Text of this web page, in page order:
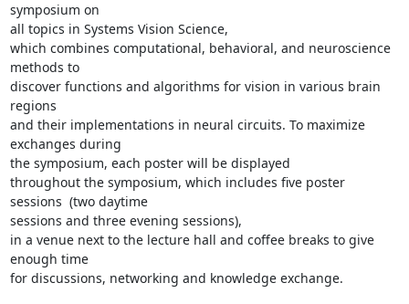
symposium on
all topics in Systems Vision Science,
which combines computational, behavioral, and neuroscience
methods to
discover functions and algorithms for vision in various brain
regions
and their implementations in neural circuits. To maximize
exchanges during
the symposium, each poster will be displayed
throughout the symposium, which includes five poster
sessions  (two daytime
sessions and three evening sessions),
in a venue next to the lecture hall and coffee breaks to give
enough time
for discussions, networking and knowledge exchange.